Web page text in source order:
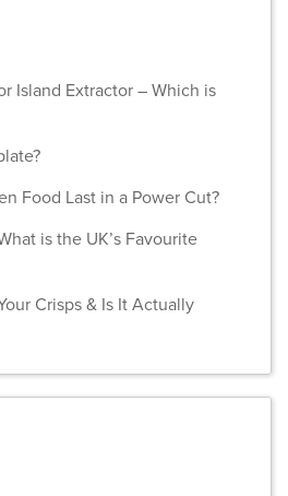
Island Extractor – Which is
Food Last in a Power Cut?
is the UK’s Favourite
Crisps & Is It Actually